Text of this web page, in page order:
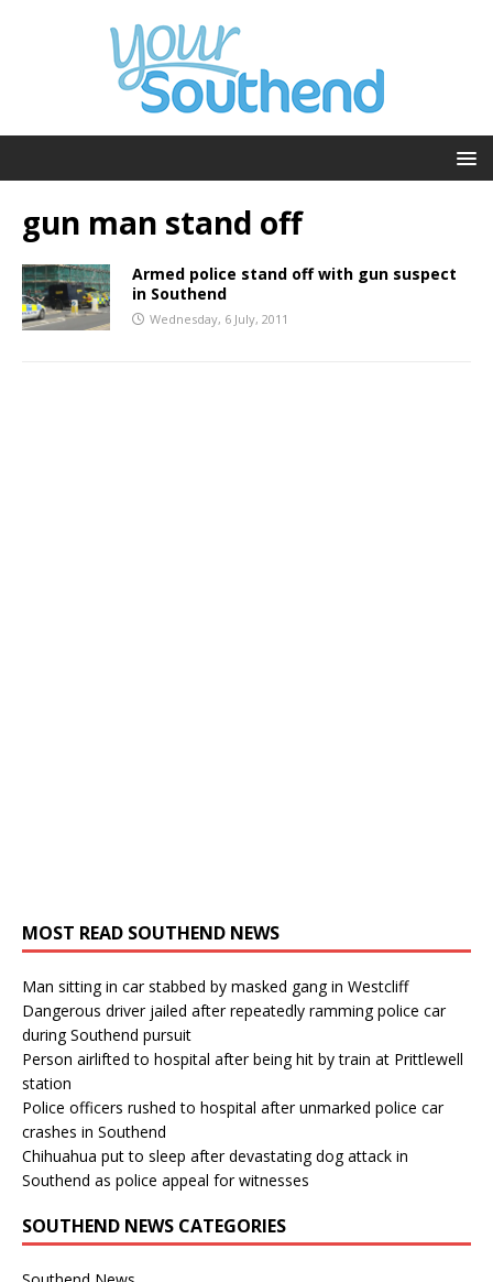
gun man stand off
Armed police stand off with gun suspect
in Southend
Wednesday, 6 July, 2011
MOST READ SOUTHEND NEWS
Man sitting in car stabbed by masked gang in Westcliff
Dangerous driver jailed after repeatedly ramming police car
during Southend pursuit
Person airlifted to hospital after being hit by train at Prittlewell
station
Police officers rushed to hospital after unmarked police car
crashes in Southend
Chihuahua put to sleep after devastating dog attack in
Southend as police appeal for witnesses
SOUTHEND NEWS CATEGORIES